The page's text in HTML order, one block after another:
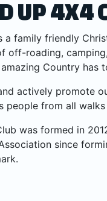
UP 4X4
a family friendly
off-roading,
Country has
actively promote
people from all
was formed in
since